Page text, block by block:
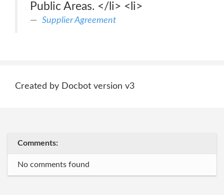
Public Areas. </li> <li>
Supplier Agreement
Created by Docbot version v3
Comments:
No comments found